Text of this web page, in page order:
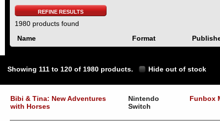
REFINE RESULTS
1980 products found
Name
Format
Showing 111 to 120 of 1980 products. Hide out of stock
Bibi & Tina: New Adventures
with Horses
Nintendo
Switch
Funbox